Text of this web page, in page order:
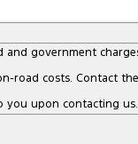
and government
road costs. Contact
you upon contacting us.